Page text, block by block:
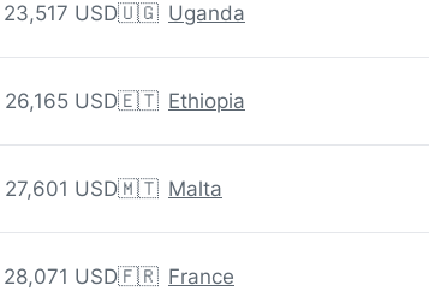
23,517 USD
26,165 USD
27,601 USD
28,071 USD
🇺🇬 Uganda
🇪🇹 Ethiopia
🇲🇹 Malta
🇫🇷 France